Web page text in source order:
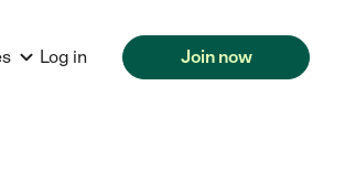
Log in Join now